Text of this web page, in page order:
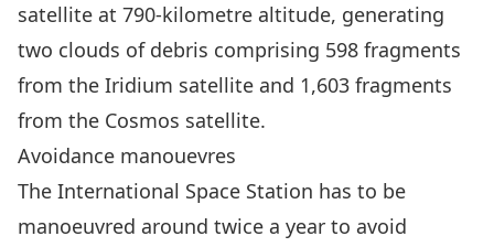
satellite at 790-kilometre altitude, generating
two clouds of debris comprising 598 fragments
from the Iridium satellite and 1,603 fragments
from the Cosmos satellite.
Avoidance manouevres
The International Space Station has to be
manoeuvred around twice a year to avoid